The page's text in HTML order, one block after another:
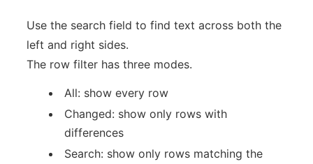
Use the search field to find text across both the
left and right sides.
The row filter has three modes.
All: show every row
Changed: show only rows with
differences
Search: show only rows matching the